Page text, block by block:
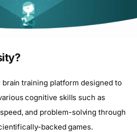
brain training platform designed to
cognitive skills such as
and problem-solving through
backed games.